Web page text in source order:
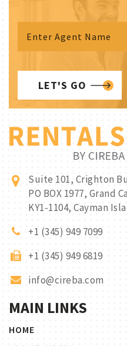
LET'S GO
Suite 101, Crighton
PO BOX 1977, Grand
KY1-1104, Cayman
+1 (345) 949 7099
+1 (345) 949 6819
info@cireba.com
MAIN LINKS
HOME